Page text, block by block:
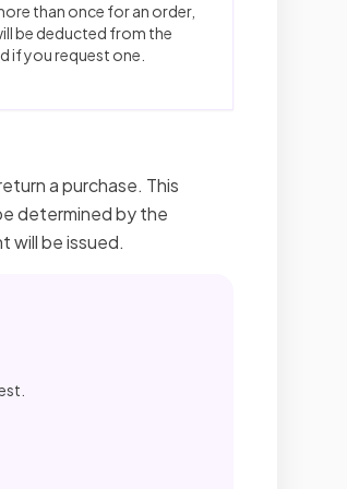
than once for an order,
be deducted from the
if you request one.
a purchase. This
determined by the
will be issued.